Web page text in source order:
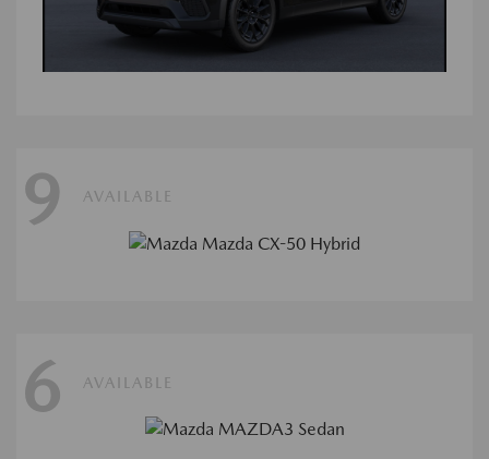
9 AVAILABLE
6 AVAILABLE